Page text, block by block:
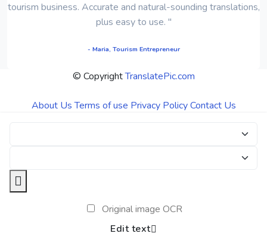
tourism business. Accurate and natural-sounding translations,
plus easy to use. "
- Maria, Tourism Entrepreneur
© CopyrightTranslatePic.com
About Us Terms of use Privacy Policy Contact Us
Original image OCR
Edit text